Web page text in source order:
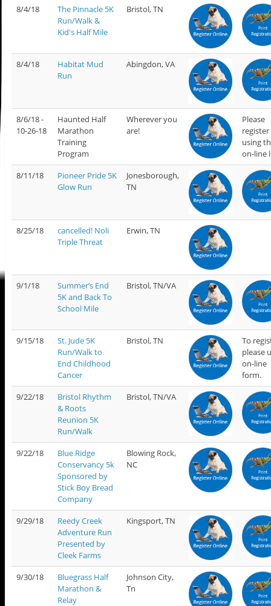
8/4/18
The Pinnacle 5K
Run/Walk &
Kid's Half Mile
Bristol, TN
8/4/18
Habitat Mud
Run
Abingdon, VA
8/6/18 -
10-26-18
Haunted Half
Marathon
Training
Program
Wherever you
are!
Please
register
using
on-line
8/11/18
Pioneer Pride 5K
Glow Run
Jonesborough,
TN
8/25/18
cancelled! Noli
Triple Threat
Erwin, TN
9/1/18
Summer’s End
5K and Back To
School Mile
Bristol, TN/VA
9/15/18
St. Jude 5K
Run/Walk to
End Childhood
Cancer
Bristol, TN
To
please
on-line
form.
9/22/18
Bristol Rhythm
& Roots
Reunion 5K
Run/Walk
Bristol, TN/VA
9/22/18
Blue Ridge
Conservancy 5k
Sponsored by
Stick Boy Bread
Company
Blowing Rock,
NC
9/29/18
Reedy Creek
Adventure Run
Presented by
Cleek Farms
Kingsport, TN
9/30/18
Bluegrass Half
Marathon &
Relay
Johnson City,
Tn